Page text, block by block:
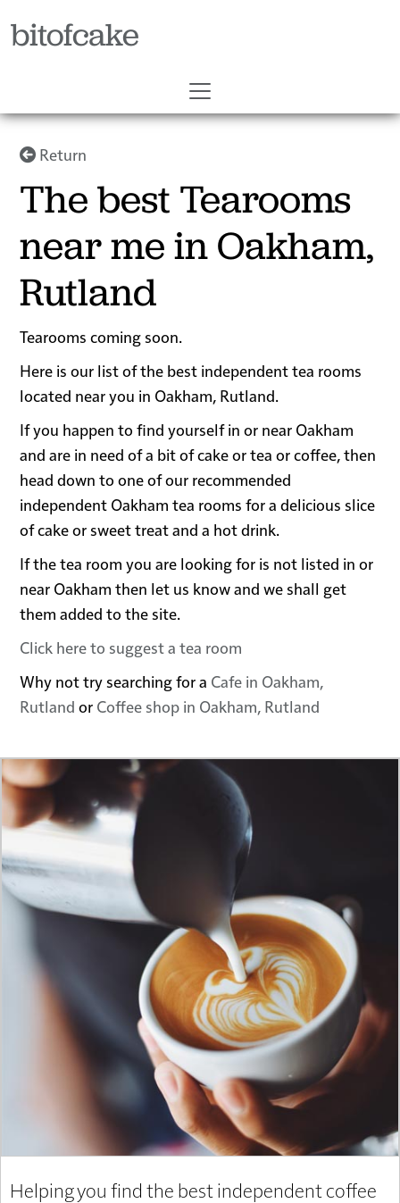
bitofcake
Return
The best Tearooms
near me in Oakham,
Rutland
Tearooms coming soon.
Here is our list of the best independent tea rooms
located near you in Oakham, Rutland.
If you happen to find yourself in or near Oakham
and are in need of a bit of cake or tea or coffee, then
head down to one of our recommended
independent Oakham tea rooms for a delicious slice
of cake or sweet treat and a hot drink.
If the tea room you are looking for is not listed in or
near Oakham then let us know and we shall get
them added to the site.
Click here to suggest a tea room
Why not try searching for a Cafe in Oakham,
Rutland or Coffee shop in Oakham, Rutland
Helping you find the best independent coffee